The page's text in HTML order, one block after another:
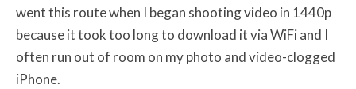
went this route when I began shooting video in 1440p
because it took too long to download it via WiFi and I
often run out of room on my photo and video-clogged
iPhone.